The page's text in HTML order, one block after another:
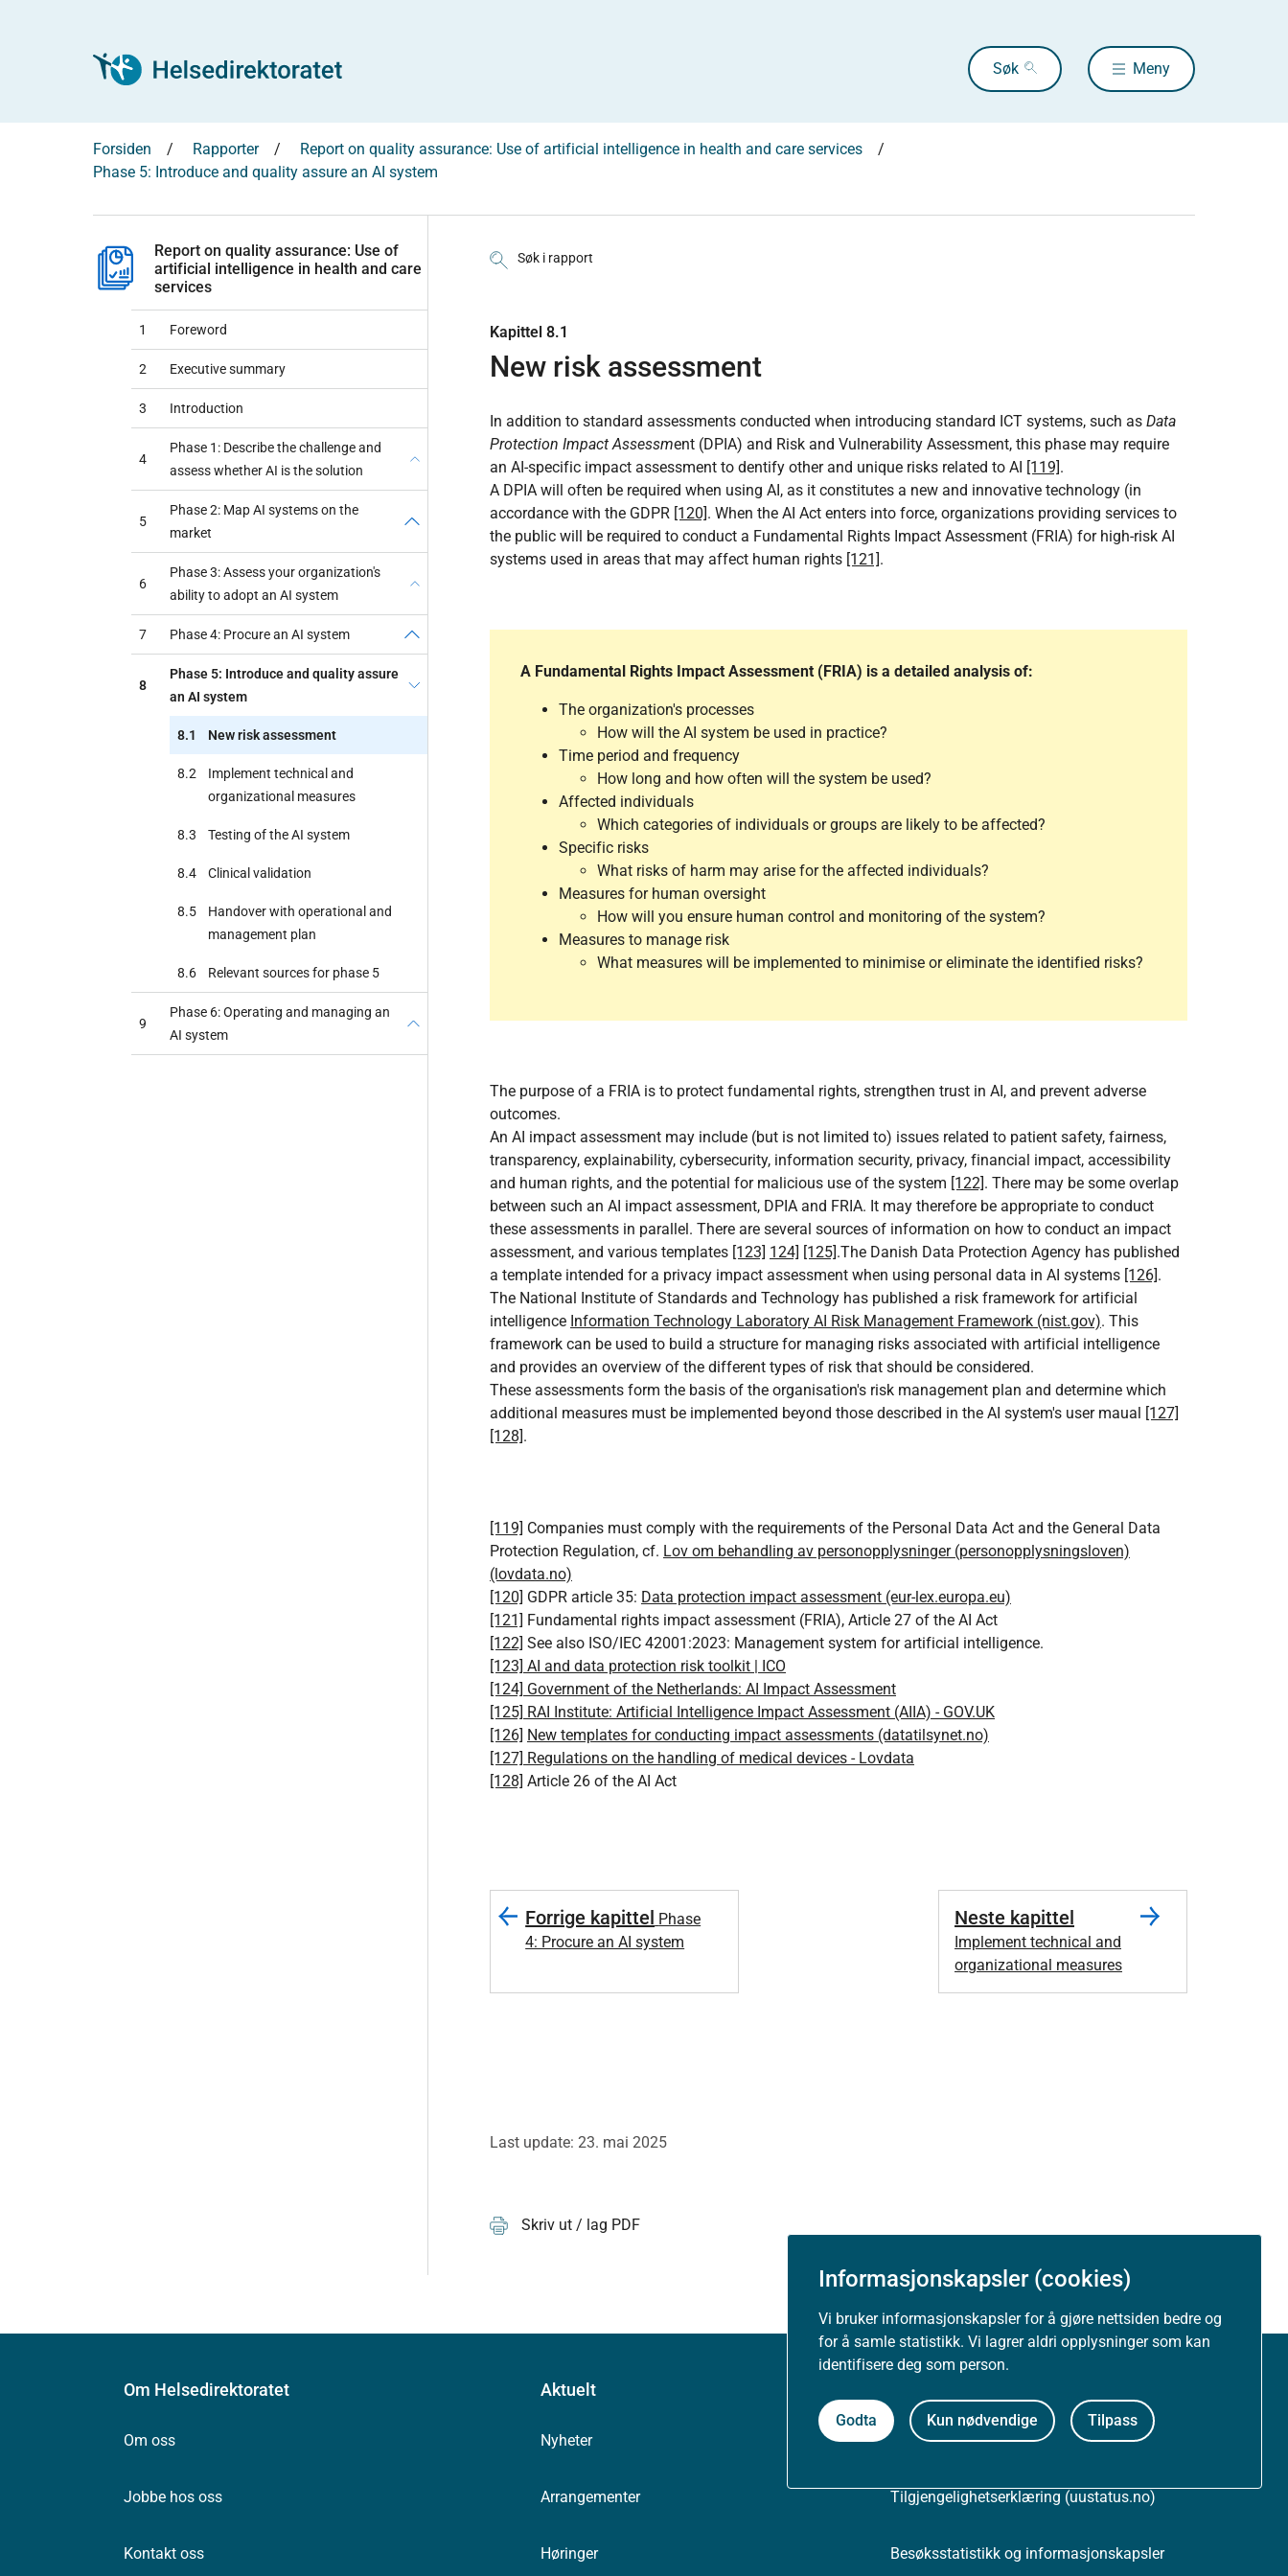
Informasjonskapsler (cookies)
Vi bruker informasjonskapsler for å gjøre nettsiden bedre og
for å samle statistikk. Vi lagrer aldri opplysninger som kan
identifisere deg som person.
Godta Kun nødvendige Tilpass
Søk Meny
Forsiden Rapporter
Report on quality assurance: Use of artificial intelligence in health and care services
Phase 5: Introduce and quality assure an AI system
Report on quality assurance: Use of
artificial intelligence in health and care
services
1 Foreword
2 Executive summary
3 Introduction
4
Phase 1: Describe the challenge and
assess whether AI is the solution
5
Phase 2: Map AI systems on the
market
6
Phase 3: Assess your organization's
ability to adopt an AI system
7 Phase 4: Procure an AI system
8
Phase 5: Introduce and quality assure
an AI system
8.1 New risk assessment
8.2
Implement technical and
organizational measures
8.3 Testing of the AI system
8.4 Clinical validation
8.5
Handover with operational and
management plan
8.6 Relevant sources for phase 5
9
Phase 6: Operating and managing an
AI system
Søk i rapport
Kapittel 8.1
New risk assessment
In addition to standard assessments conducted when introducing standard ICT systems, such as Data
Protection Impact Assessment (DPIA) and Risk and Vulnerability Assessment, this phase may require
an AI-specific impact assessment to dentify other and unique risks related to AI [119].
A DPIA will often be required when using AI, as it constitutes a new and innovative technology (in
accordance with the GDPR [120]. When the AI Act enters into force, organizations providing services to
the public will be required to conduct a Fundamental Rights Impact Assessment (FRIA) for high-risk AI
systems used in areas that may affect human rights [121].
A Fundamental Rights Impact Assessment (FRIA) is a detailed analysis of:
The organization's processes
How will the AI system be used in practice?
Time period and frequency
How long and how often will the system be used?
Affected individuals
Which categories of individuals or groups are likely to be affected?
Specific risks
What risks of harm may arise for the affected individuals?
Measures for human oversight
How will you ensure human control and monitoring of the system?
Measures to manage risk
What measures will be implemented to minimise or eliminate the identified risks?
The purpose of a FRIA is to protect fundamental rights, strengthen trust in AI, and prevent adverse
outcomes.
An AI impact assessment may include (but is not limited to) issues related to patient safety, fairness,
transparency, explainability, cybersecurity, information security, privacy, financial impact, accessibility
and human rights, and the potential for malicious use of the system [122]. There may be some overlap
between such an AI impact assessment, DPIA and FRIA. It may therefore be appropriate to conduct
these assessments in parallel. There are several sources of information on how to conduct an impact
assessment, and various templates [123] 124] [125].The Danish Data Protection Agency has published
a template intended for a privacy impact assessment when using personal data in AI systems [126].
The National Institute of Standards and Technology has published a risk framework for artificial
intelligence Information Technology Laboratory AI Risk Management Framework (nist.gov). This
framework can be used to build a structure for managing risks associated with artificial intelligence
and provides an overview of the different types of risk that should be considered.
These assessments form the basis of the organisation's risk management plan and determine which
additional measures must be implemented beyond those described in the AI system's user maual [127]
[128].
[119] Companies must comply with the requirements of the Personal Data Act and the General Data
Protection Regulation, cf. Lov om behandling av personopplysninger (personopplysningsloven)
(lovdata.no)
[120] GDPR article 35: Data protection impact assessment (eur-lex.europa.eu)
[121] Fundamental rights impact assessment (FRIA), Article 27 of the AI Act
[122] See also ISO/IEC 42001:2023: Management system for artificial intelligence.
[123] AI and data protection risk toolkit | ICO
[124] Government of the Netherlands: AI Impact Assessment
[125] RAI Institute: Artificial Intelligence Impact Assessment (AIIA) - GOV.UK
[126] New templates for conducting impact assessments (datatilsynet.no)
[127] Regulations on the handling of medical devices - Lovdata
[128] Article 26 of the AI Act
Forrige kapittel Phase
4: Procure an AI system
Neste kapittel
Implement technical and
organizational measures
Last update: 23. mai 2025
Skriv ut / lag PDF
Om Helsedirektoratet
Om oss
Jobbe hos oss
Kontakt oss
Aktuelt
Nyheter
Arrangementer
Høringer
Personvernerklæring
Tilgjengelighetserklæring (uustatus.no)
Besøksstatistikk og informasjonskapsler